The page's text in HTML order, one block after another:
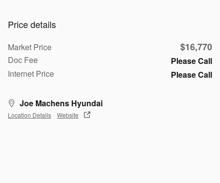
Price details
Market Price $16,770
Doc Fee
Please Call
Internet Price
Please Call
Joe Machens Hyundai
Location Details Website